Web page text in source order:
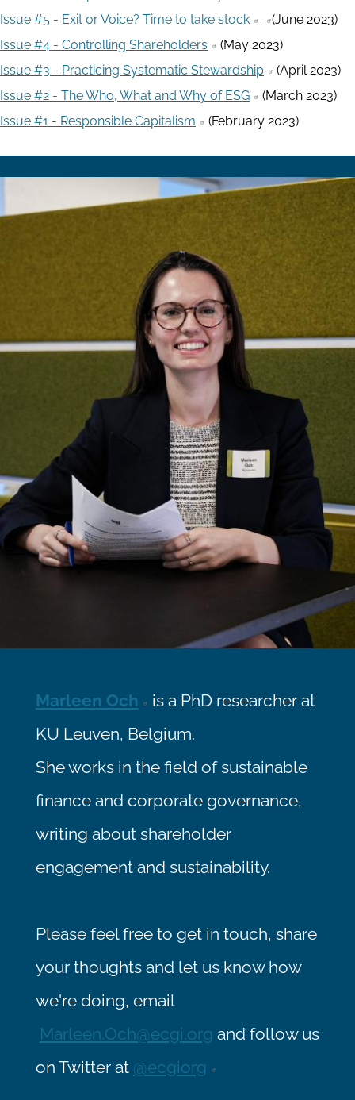
Issue #5 - Exit or Voice? Time to take stock
(June 2023)
Issue #4 - Controlling Shareholders
(May 2023)
Issue #3 - Practicing Systematic Stewardship
(April 2023)
Issue #2 - The Who, What and Why of ESG
(March 2023)
Issue #1 - Responsible Capitalism
(February 2023)
Marleen Och
is a PhD researcher at
KU Leuven, Belgium.
She works in the field of sustainable
finance and corporate governance,
writing about shareholder
engagement and sustainability.
Please feel free to get in touch, share
your thoughts and let us know how
we're doing, email
Marleen.Och@ecgi.org and follow us
on Twitter at @ecgiorg